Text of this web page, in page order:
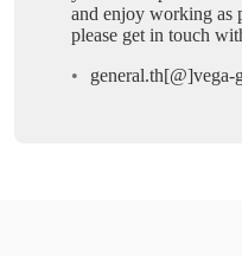
and enjoy working as
please get in touch
general.th[@]vega-